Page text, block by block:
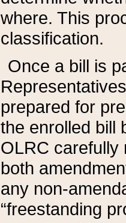
where. This
classification.
Once a bill is
prepared for
the enrolled bill
OLRC carefully
both
any non-
“freestanding